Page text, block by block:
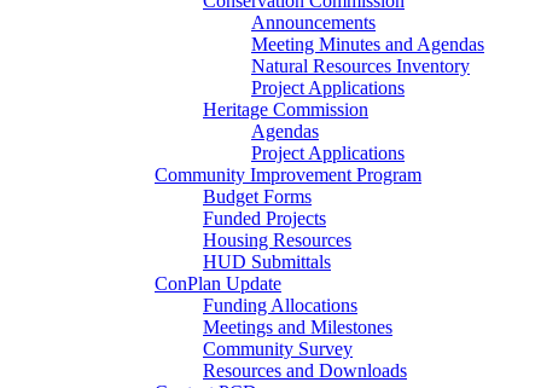
Announcements
Meeting Minutes and Agendas
Natural Resources Inventory
Project Applications
Heritage Commission
Agendas
Project Applications
Community Improvement Program
Budget Forms
Funded Projects
Housing Resources
HUD Submittals
ConPlan Update
Funding Allocations
Meetings and Milestones
Community Survey
Resources and Downloads